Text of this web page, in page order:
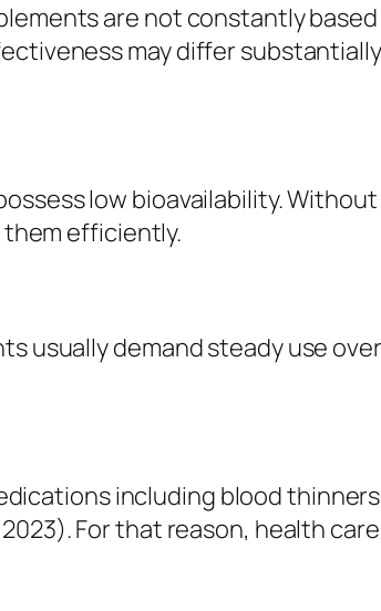
are not constantly
may differ
low bioavailability.
efficiently.
usually demand steady use
including blood
For that reason, health